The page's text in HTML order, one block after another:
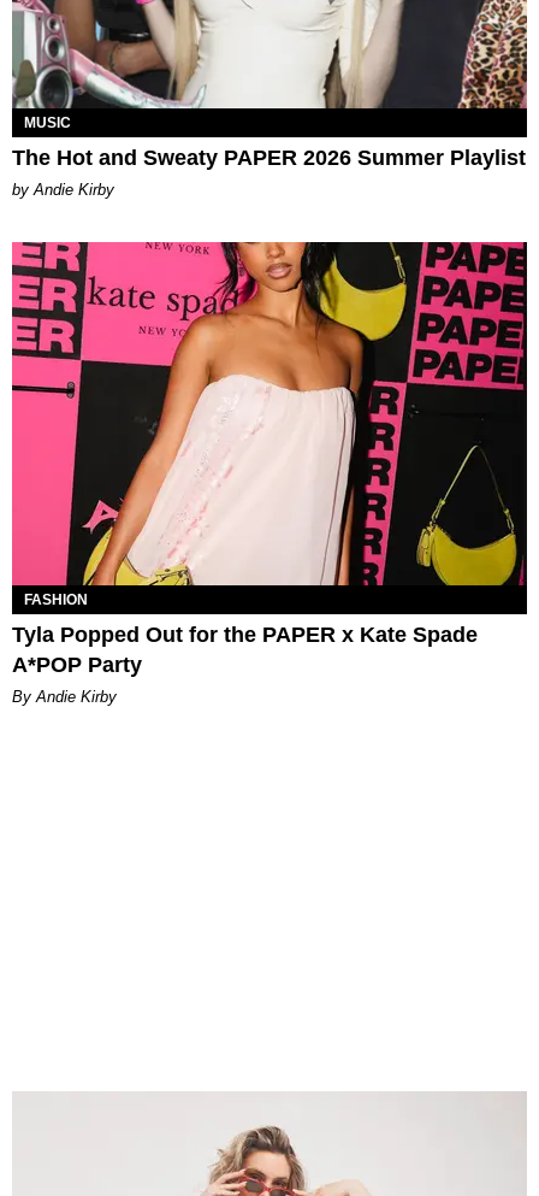
MUSIC
The Hot and Sweaty PAPER 2026 Summer Playlist
by Andie Kirby
FASHION
Tyla Popped Out for the PAPER x Kate Spade
A*POP Party
By Andie Kirby